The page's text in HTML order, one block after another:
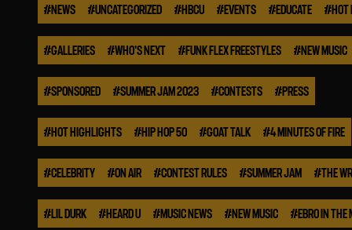
#NEWS #UNCATEGORIZED #HBCU #EVENTS #EDUCATE #HOT
#GALLERIES #WHO'S NEXT #FUNK FLEX FREESTYLES #NEW MUSIC
#SPONSORED #SUMMER JAM 2023 #CONTESTS #PRESS
#HOT HIGHLIGHTS #HIP HOP 50 #GOAT TALK #4 MINUTES OF FIRE
#CELEBRITY #ON AIR #CONTEST RULES #SUMMER JAM #THE
#LIL DURK #HEARD U #MUSIC NEWS #NEW MUSIC #EBRO IN THE